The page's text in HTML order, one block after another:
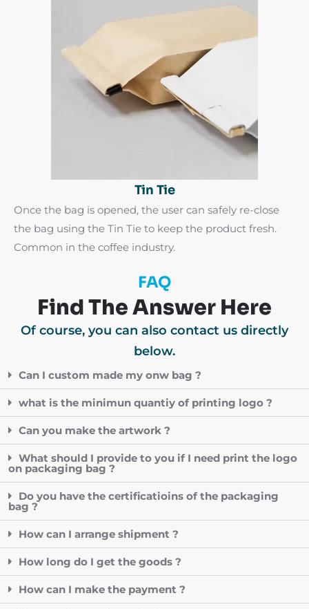
Tin Tie
Once the bag is opened, the user can safely re-close
the bag using the Tin Tie to keep the product fresh.
Common in the coffee industry.
FAQ
Find The Answer Here
Of course, you can also contact us directly
below.
Can I custom made my onw bag ?
what is the minimun quantiy of printing logo ?
Can you make the artwork ?
What should I provide to you if I need print the logo
on packaging bag ?
Do you have the certificatioins of the packaging
bag ?
How can I arrange shipment ?
How long do I get the goods ?
How can I make the payment ?